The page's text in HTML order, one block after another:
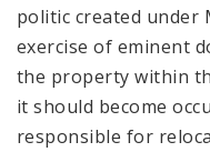
politic created under
exercise of eminent
the property within
it should become
responsible for